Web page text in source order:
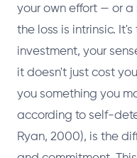
your own effort — or
the loss is intrinsic.
investment, your
it doesn't just cost
you something you
according to self-
Ryan, 2000), is the